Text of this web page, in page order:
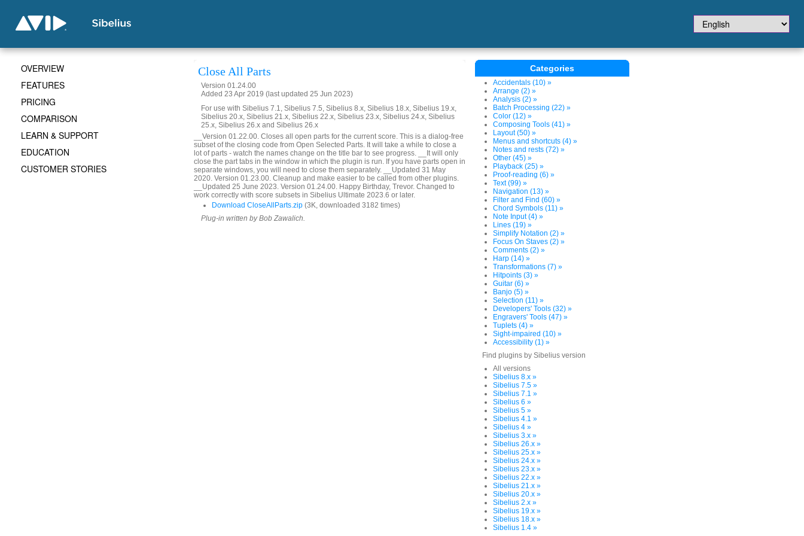
Close All Parts
Version 01.24.00
Added 23 Apr 2019 (last updated 25 Jun 2023)
For use with Sibelius 7.1, Sibelius 7.5, Sibelius 8.x, Sibelius 18.x, Sibelius 19.x,
Sibelius 20.x, Sibelius 21.x, Sibelius 22.x, Sibelius 23.x, Sibelius 24.x, Sibelius
25.x, Sibelius 26.x and Sibelius 26.x
__Version 01.22.00. Closes all open parts for the current score. This is a dialog-free
subset of the closing code from Open Selected Parts. It will take a while to close a
lot of parts - watch the names change on the title bar to see progress. __It will only
close the part tabs in the window in which the plugin is run. If you have parts open in
separate windows, you will need to close them separately. __Updated 31 May
2020. Version 01.23.00. Cleanup and make easier to be called from other plugins.
__Updated 25 June 2023. Version 01.24.00. Happy Birthday, Trevor. Changed to
work correctly with score subsets in Sibelius Ultimate 2023.6 or later.
Download CloseAllParts.zip (3K, downloaded 3182 times)
Plug-in written by Bob Zawalich.
Categories
Accidentals (10) »
Arrange (2) »
Analysis (2) »
Batch Processing (22) »
Color (12) »
Composing Tools (41) »
Layout (50) »
Menus and shortcuts (4) »
Notes and rests (72) »
Other (45) »
Playback (25) »
Proof-reading (6) »
Text (99) »
Navigation (13) »
Filter and Find (60) »
Chord Symbols (11) »
Note Input (4) »
Lines (19) »
Simplify Notation (2) »
Focus On Staves (2) »
Comments (2) »
Harp (14) »
Transformations (7) »
Hitpoints (3) »
Guitar (6) »
Banjo (5) »
Selection (11) »
Developers' Tools (32) »
Engravers' Tools (47) »
Tuplets (4) »
Sight-impaired (10) »
Accessibility (1) »
Find plugins by Sibelius version
All versions
Sibelius 8.x »
Sibelius 7.5 »
Sibelius 7.1 »
Sibelius 6 »
Sibelius 5 »
Sibelius 4.1 »
Sibelius 4 »
Sibelius 3.x »
Sibelius 26.x »
Sibelius 25.x »
Sibelius 24.x »
Sibelius 23.x »
Sibelius 22.x »
Sibelius 21.x »
Sibelius 20.x »
Sibelius 2.x »
Sibelius 19.x »
Sibelius 18.x »
Sibelius 1.4 »
OVERVIEW
FEATURES
PRICING
COMPARISON
LEARN & SUPPORT
EDUCATION
CUSTOMER STORIES